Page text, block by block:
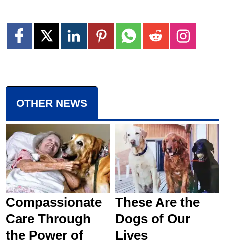
OTHER NEWS
Compassionate
Care Through
the Power of
These Are the
Dogs of Our
Lives